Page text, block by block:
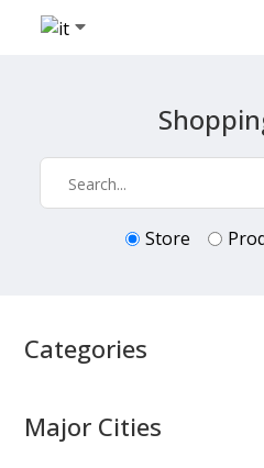
Store
Categories
Major Cities